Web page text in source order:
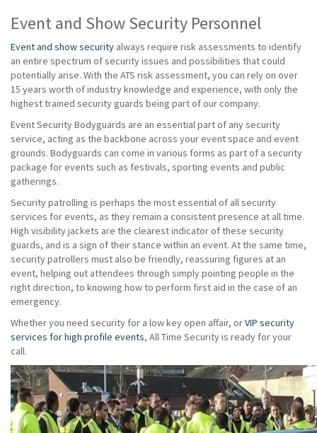
Event and Show Security Personnel
Event and show security always require risk assessments to identify
an entire spectrum of security issues and possibilities that could
potentially arise. With the ATS risk assessment, you can rely on over
15 years worth of industry knowledge and experience, with only the
highest trained security guards being part of our company.
Event Security Bodyguards are an essential part of any security
service, acting as the backbone across your event space and event
grounds. Bodyguards can come in various forms as part of a security
package for events such as festivals, sporting events and public
gatherings.
Security patrolling is perhaps the most essential of all security
services for events, as they remain a consistent presence at all time.
High visibility jackets are the clearest indicator of these security
guards, and is a sign of their stance within an event. At the same time,
security patrollers must also be friendly, reassuring figures at an
event, helping out attendees through simply pointing people in the
right direction, to knowing how to perform first aid in the case of an
emergency.
Whether you need security for a low key open affair, orVIP security
services for high profile events, All Time Security is ready for your
call.